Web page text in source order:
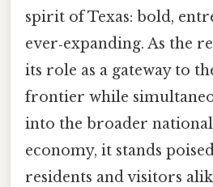
spirit of Texas: bold,
ever‑expanding. As the
its role as a gateway to
frontier while
into the broader
economy, it stands
residents and visitors